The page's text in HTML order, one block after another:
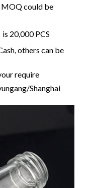
MOQ could be
20,000 PCS
others can be
require
Shanghai